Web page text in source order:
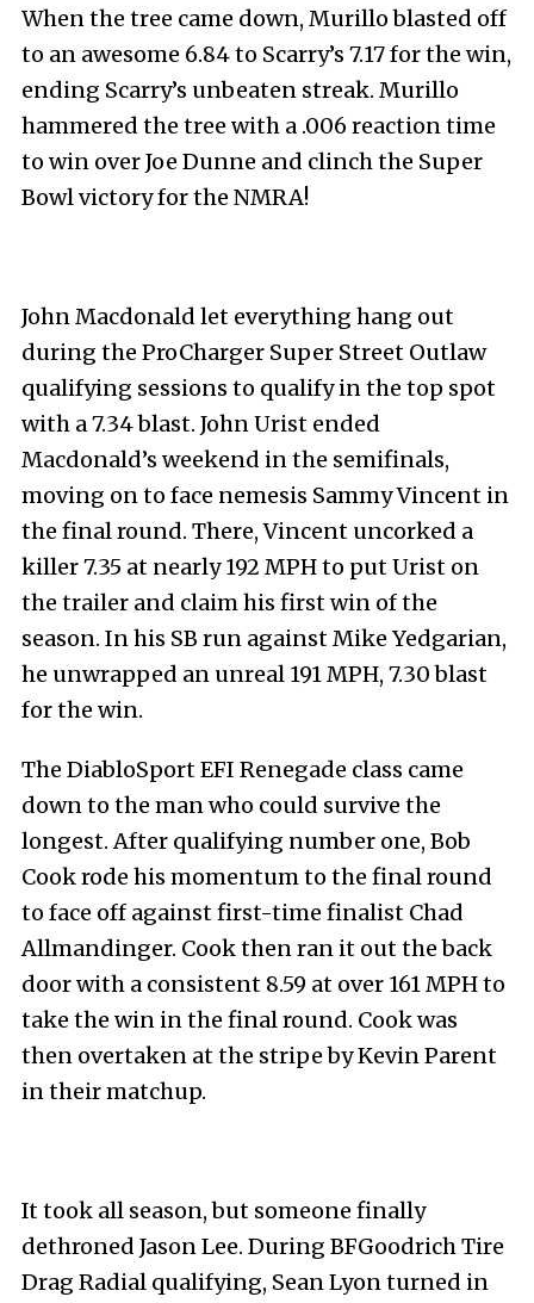
When the tree came down, Murillo blasted off
to an awesome 6.84 to Scarry’s 7.17 for the win,
ending Scarry’s unbeaten streak. Murillo
hammered the tree with a .006 reaction time
to win over Joe Dunne and clinch the Super
Bowl victory for the NMRA!
John Macdonald let everything hang out
during the ProCharger Super Street Outlaw
qualifying sessions to qualify in the top spot
with a 7.34 blast. John Urist ended
Macdonald’s weekend in the semifinals,
moving on to face nemesis Sammy Vincent in
the final round. There, Vincent uncorked a
killer 7.35 at nearly 192 MPH to put Urist on
the trailer and claim his first win of the
season. In his SB run against Mike Yedgarian,
he unwrapped an unreal 191 MPH, 7.30 blast
for the win.
The DiabloSport EFI Renegade class came
down to the man who could survive the
longest. After qualifying number one, Bob
Cook rode his momentum to the final round
to face off against first-time finalist Chad
Allmandinger. Cook then ran it out the back
door with a consistent 8.59 at over 161 MPH to
take the win in the final round. Cook was
then overtaken at the stripe by Kevin Parent
in their matchup.
It took all season, but someone finally
dethroned Jason Lee. During BFGoodrich Tire
Drag Radial qualifying, Sean Lyon turned in